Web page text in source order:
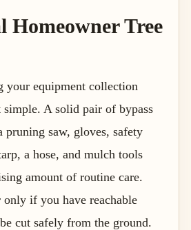
Homeowner Tree
your equipment collection
simple. A solid pair of bypass
pruning saw, gloves, safety
a hose, and mulch tools
amount of routine care.
if you have reachable
cut safely from the ground.